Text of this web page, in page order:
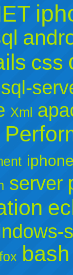
css
sql-
Xml
server
bash